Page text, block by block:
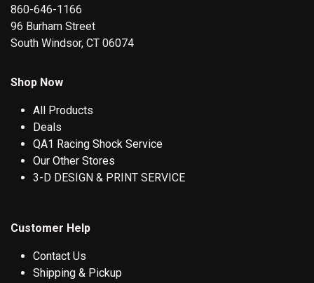
860-646-1166
96 Burham Street
South Windsor, CT 06074
Shop Now
All Products
Deals
QA1 Racing Shock Service
Our Other Stores
3-D DESIGN & PRINT SERVICE
Customer Help
Contact Us
Shipping & Pickup